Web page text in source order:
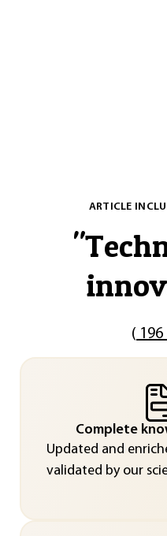
ARTICLE
"
(
Complete
Updated and
validated by our